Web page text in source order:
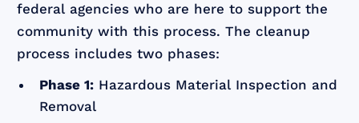
federal agencies who are here to support the
community with this process. The cleanup
process includes two phases:
Phase 1: Hazardous Material Inspection and
Removal